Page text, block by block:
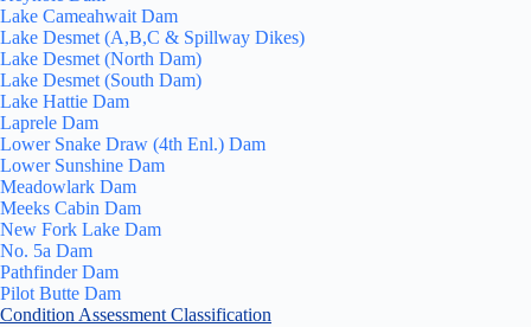
Lake Cameahwait Dam
Lake Desmet (A,B,C & Spillway Dikes)
Lake Desmet (North Dam)
Lake Desmet (South Dam)
Lake Hattie Dam
Laprele Dam
Lower Snake Draw (4th Enl.) Dam
Lower Sunshine Dam
Meadowlark Dam
Meeks Cabin Dam
New Fork Lake Dam
No. 5a Dam
Pathfinder Dam
Pilot Butte Dam
Condition Assessment Classification